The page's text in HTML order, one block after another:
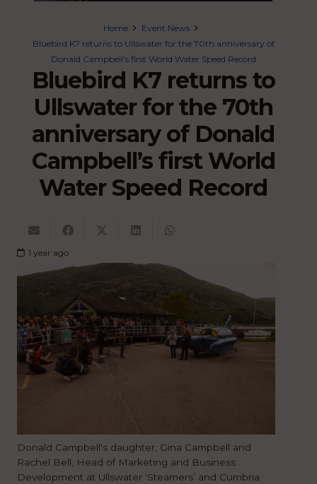
Home
Event News
Bluebird K7 returns to Ullswater for the 70th anniversary of
Donald Campbell’s first World Water Speed Record
Bluebird K7 returns to
Ullswater for the 70th
anniversary of Donald
Campbell’s first World
Water Speed Record
1 year ago
Donald Campbell's daughter, Gina Campbell and
Rachel Bell, Head of Marketing and Business
Development at Ullswater ‘Steamers’ and Cumbria